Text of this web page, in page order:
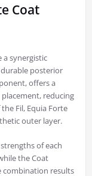
Coat
a synergistic
posterior
offers a
reducing
Fil, Equia Forte
outer layer.
of each
the Coat
combination results